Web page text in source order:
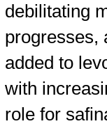
debilitating
progresses,
added to
with
role for